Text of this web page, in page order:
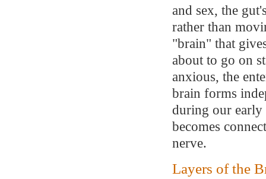
and sex, the
rather than
"brain" that
about to go on
anxious, the
brain forms
during our early
becomes
nerve.
Layers of the